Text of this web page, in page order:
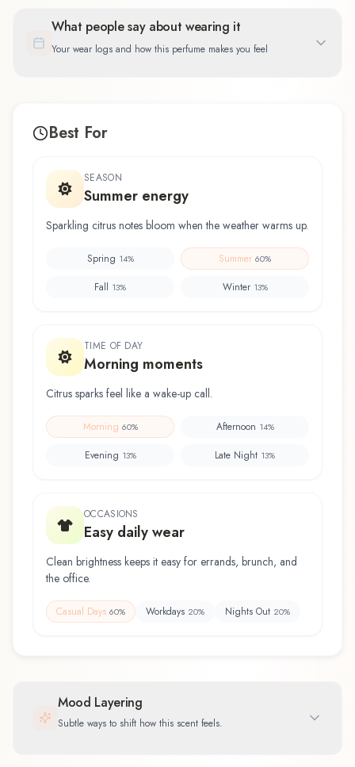
What people say about wearing it
Your wear logs and how this perfume makes you feel
Best For
SEASON
Summer energy
Sparkling citrus notes bloom when the weather warms up.
Spring 14% Summer 60%
Fall 13% Winter 13%
TIME OF DAY
Morning moments
Citrus sparks feel like a wake-up call.
Morning 60% Afternoon 14%
Evening 13% Late Night 13%
OCCASIONS
Easy daily wear
Clean brightness keeps it easy for errands, brunch, and
the office.
Casual Days 60% Workdays 20% Nights Out 20%
Mood Layering
Subtle ways to shift how this scent feels.